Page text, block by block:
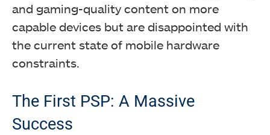
and gaming-quality content on more
capable devices but are disappointed with
the current state of mobile hardware
constraints.
The First PSP: A Massive
Success